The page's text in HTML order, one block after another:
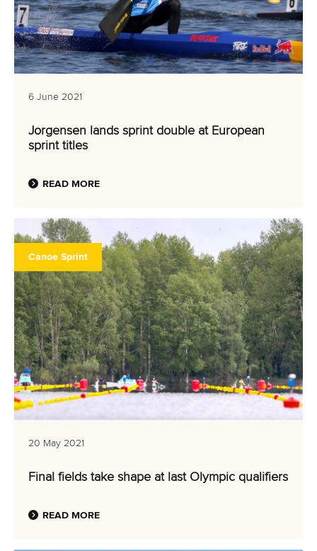
6 June 2021
Jorgensen lands sprint double at European
sprint titles
READ MORE
Canoe Sprint
20 May 2021
Final fields take shape at last Olympic qualifiers
READ MORE